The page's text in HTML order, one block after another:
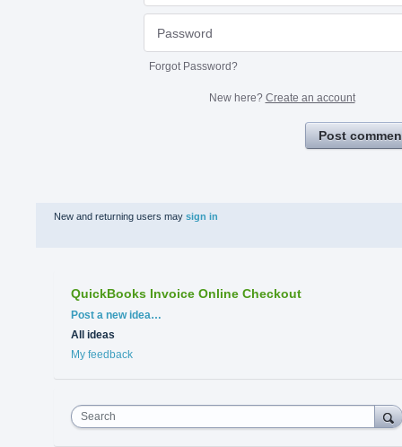
Forgot Password?
New here? Create an account
Post
New and returning users may sign in
QuickBooks Invoice Online Checkout
Categories
Post a new idea…
All ideas
My feedback
Search